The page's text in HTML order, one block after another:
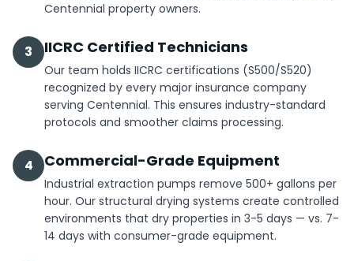
Centennial property owners.
3 IICRC Certified Technicians
Our team holds IICRC certifications (S500/S520)
recognized by every major insurance company
serving Centennial. This ensures industry-standard
protocols and smoother claims processing.
4 Commercial-Grade Equipment
Industrial extraction pumps remove 500+ gallons per
hour. Our structural drying systems create controlled
environments that dry properties in 3-5 days — vs. 7-
14 days with consumer-grade equipment.